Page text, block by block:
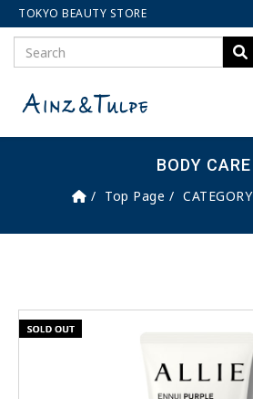
TOKYO BEAUTY STORE
BODY CARE
Top Page CATEGORY